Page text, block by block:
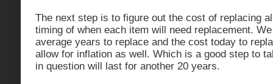
The next step is to figure out the cost of replacing
timing of when each item will need replacement.
average years to replace and the cost today to
allow for inflation as well. Which is a good step to
in question will last for another 20 years.